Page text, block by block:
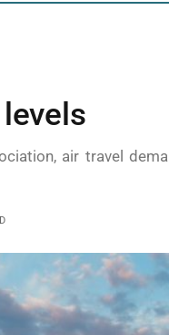
air travel